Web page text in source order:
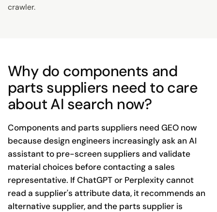
crawler.
Why do components and
parts suppliers need to care
about AI search now?
Components and parts suppliers need GEO now
because design engineers increasingly ask an AI
assistant to pre-screen suppliers and validate
material choices before contacting a sales
representative. If ChatGPT or Perplexity cannot
read a supplier's attribute data, it recommends an
alternative supplier, and the parts supplier is